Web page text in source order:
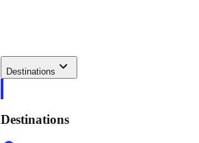
Destinations
Destinations